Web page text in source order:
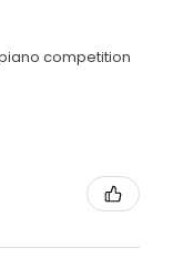
competition